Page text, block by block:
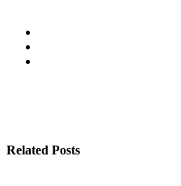
Related Posts